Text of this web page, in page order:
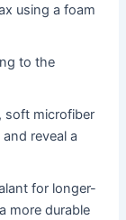
using a foam
to the
soft microfiber
reveal a
for longer-
more durable